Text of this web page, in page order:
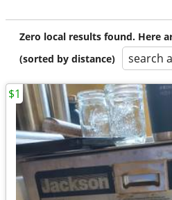
Zero local results found. Here
(sorted by distance)
search
$1